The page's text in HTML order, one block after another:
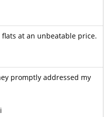
at an unbeatable price.
promptly addressed my